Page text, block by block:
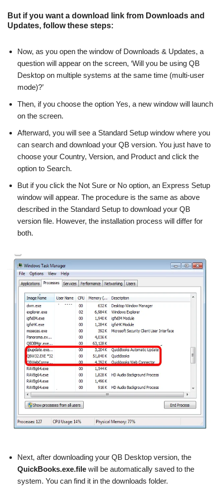
But if you want a download link from Downloads and
Updates, follow these steps:
Now, as you open the window of Downloads & Updates, a
question will appear on the screen, ‘Will you be using QB
Desktop on multiple systems at the same time (multi-user
mode)?’
Then, if you choose the option Yes, a new window will launch
on the screen.
Afterward, you will see a Standard Setup window where you
can search and download your QB version. You just have to
choose your Country, Version, and Product and click the
option to Search.
But if you click the Not Sure or No option, an Express Setup
window will appear. The procedure is the same as above
described in the Standard Setup to download your QB
version file. However, the installation process will differ for
both.
Next, after downloading your QB Desktop version, the
QuickBooks.exe.file will be automatically saved to the
system. You can find it in the downloads folder.